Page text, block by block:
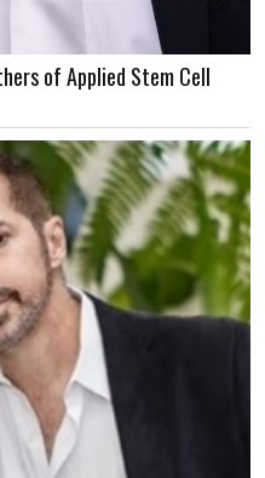
of Applied Stem Cell